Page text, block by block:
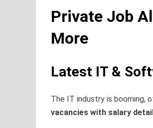
Private Job
More
Latest IT &
The IT industry is booming,
vacancies with salary